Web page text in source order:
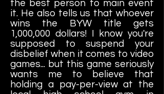
the best person to main event
it. He also tells us that whoever
wins the BYW title gets
1,000,000 dollars! I know you're
supposed to suspend your
disbelief when it comes to video
games... but this game seriously
wants me to believe that
holding a pay-per-view at the